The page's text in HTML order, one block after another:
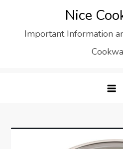
content
Nice
Important Information